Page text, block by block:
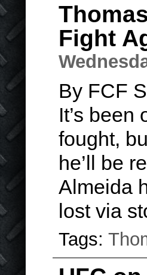
Fight
By FCF
It’s
fought,
he’ll be
Almeida
lost via
Tags: